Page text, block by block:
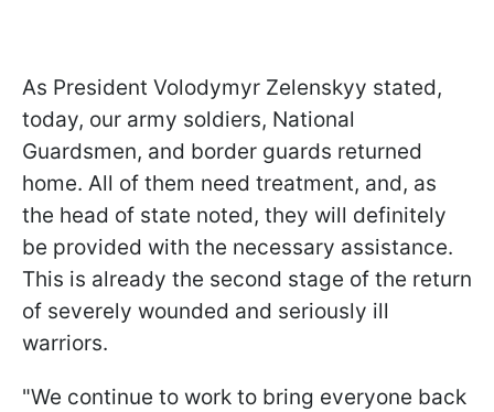
As President Volodymyr Zelenskyy stated,
today, our army soldiers, National
Guardsmen, and border guards returned
home. All of them need treatment, and, as
the head of state noted, they will definitely
be provided with the necessary assistance.
This is already the second stage of the return
of severely wounded and seriously ill
warriors.
"We continue to work to bring everyone back